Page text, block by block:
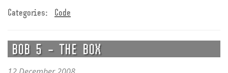
Categories: Code
BOB 5 – THE BOX